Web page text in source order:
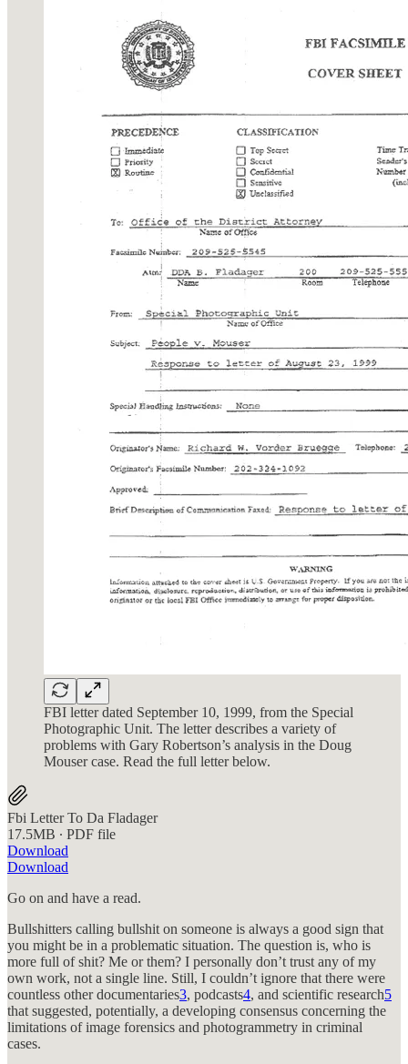
FBI letter dated September 10, 1999, from the Special
Photographic Unit. The letter describes a variety of
problems with Gary Robertson’s analysis in the Doug
Mouser case. Read the full letter below.
Fbi Letter To Da Fladager
17.5MB ∙ PDF file
Download
Download
Go on and have a read.
Bullshitters calling bullshit on someone is always a good sign that
you might be in a problematic situation. The question is, who is
more full of shit? Me or them? I personally don’t trust any of my
own work, not a single line. Still, I couldn’t ignore that there were
countless other documentaries3, podcasts4, and scientific research5
that suggested, potentially, a developing consensus concerning the
limitations of image forensics and photogrammetry in criminal
cases.